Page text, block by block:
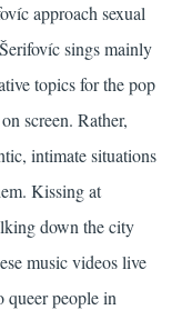
approach sexual
sings mainly
topics for the pop
screen. Rather,
intimate situations
Kissing at
down the city
music videos live
queer people in